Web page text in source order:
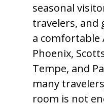
seasonal
travelers, and
a comfortable
Phoenix,
Tempe, and
many
room is not